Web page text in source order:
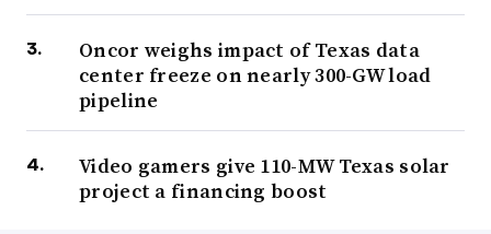
Oncor weighs impact of Texas data
center freeze on nearly 300-GW load
pipeline
Video gamers give 110-MW Texas solar
project a financing boost